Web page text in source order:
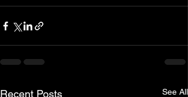
Recent Posts See All